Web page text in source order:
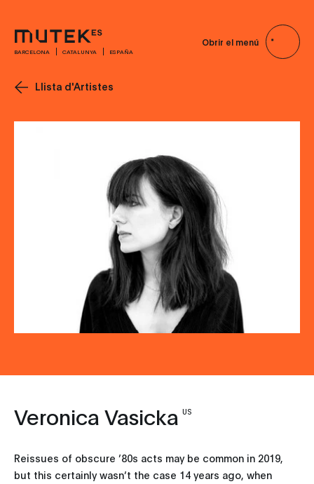
BARCELONA CATALUNYA ESPAÑA
Obrir el menú
Llista d'Artistes
Veronica Vasicka US
Reissues of obscure ’80s acts may be common in 2019,
but this certainly wasn’t the case 14 years ago, when